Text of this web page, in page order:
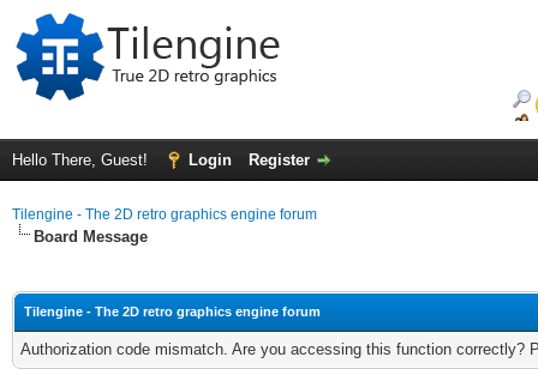
Hello There, Guest! Login Register
Tilengine - The 2D retro graphics engine forum
Board Message
Tilengine - The 2D retro graphics engine forum
Authorization code mismatch. Are you accessing this function correctly?